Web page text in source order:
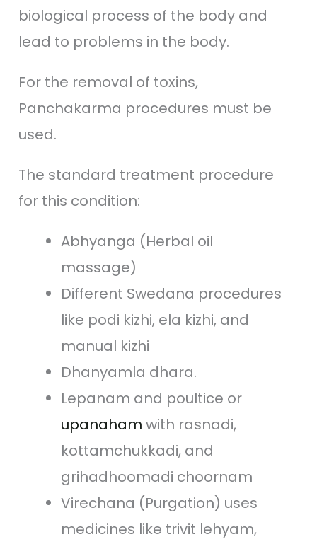
biological process of the body and
lead to problems in the body.
For the removal of toxins,
Panchakarma procedures must be
used.
The standard treatment procedure
for this condition:
Abhyanga (Herbal oil
massage)
Different Swedana procedures
like podi kizhi, ela kizhi, and
manual kizhi
Dhanyamla dhara.
Lepanam and poultice or
upanaham with rasnadi,
kottamchukkadi, and
grihadhoomadi choornam
Virechana (Purgation) uses
medicines like trivit lehyam,